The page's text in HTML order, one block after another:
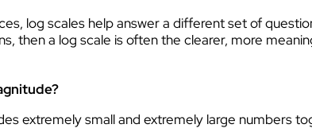
log scales help answer a different set of
then a log scale is often the clearer, more
extremely small and extremely large numbers